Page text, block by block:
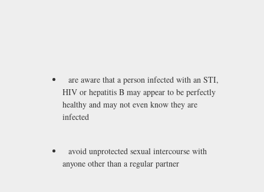
are aware that a person infected with an STI,
HIV or hepatitis B may appear to be perfectly
healthy and may not even know they are
infected
avoid unprotected sexual intercourse with
anyone other than a regular partner